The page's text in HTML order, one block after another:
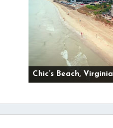
Chic’s Beach, Virginia